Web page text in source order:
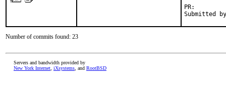
Submitted
Number of commits found: 23
Servers and bandwidth provided by
New York Internet iXsystems , and RootBSD